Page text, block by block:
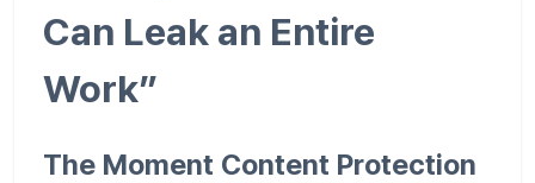
Can Leak an Entire
Work”
The Moment Content Protection